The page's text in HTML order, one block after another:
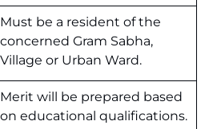
Must be a resident of the
concerned Gram Sabha,
Village or Urban Ward.
Merit will be prepared based
on educational qualifications.